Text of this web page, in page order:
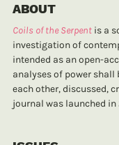
ABOUT
Coils of the Serpent is a
investigation of
intended as an open-
analyses of power
each other, discussed,
journal was launched in